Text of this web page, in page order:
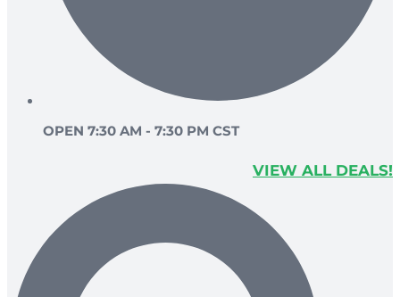
OPEN 7:30 AM - 7:30 PM CST
VIEW ALL DEALS!